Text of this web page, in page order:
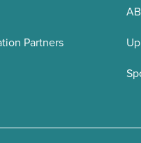
Partners